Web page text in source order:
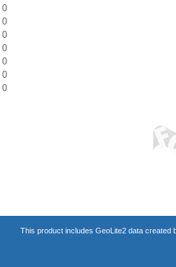
0
0
0
0
0
0
0
This product includes GeoLite2 data created